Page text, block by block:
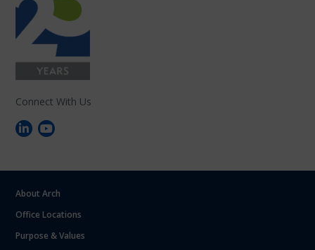
Connect With Us
About Arch
Office Locations
Purpose & Values